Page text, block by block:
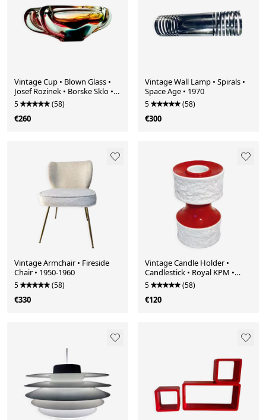
Vintage Cup • Blown Glass •
Josef Rozinek • Borske Sklo •
1960
5 (58)
€260
Vintage Wall Lamp • Spirals •
Space Age • 1970
5 (58)
€300
Vintage Armchair • Fireside
Chair • 1950-1960
5 (58)
€330
Vintage Candle Holder •
Candlestick • Royal KPM •
Porcelain • Biscuit • Op Art •
Space Age • 1970
5 (58)
€120